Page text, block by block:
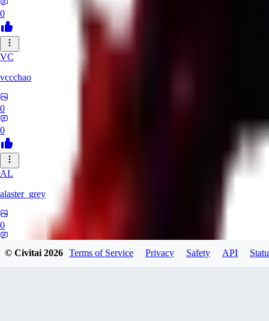
0
VC
vccchao
0
0
AL
alaster_grey
0
© Civitai2026 Terms of Service Privacy Safety API